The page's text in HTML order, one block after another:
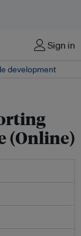
Sign in
development
(Online)